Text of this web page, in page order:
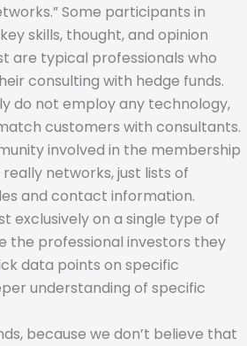
Some participants in
skills, thought, and opinion
are typical professionals who
consulting with hedge funds.
do not employ any technology,
customers with consultants.
involved in the membership
networks, just lists of
and contact information.
exclusively on a single type of
the professional investors they
data points on specific
understanding of specific
because we don’t believe that